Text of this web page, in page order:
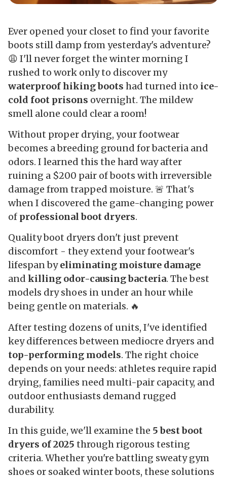
Ever opened your closet to find your favorite
boots still damp from yesterday's adventure?
😩 I'll never forget the winter morning I
rushed to work only to discover my
waterproof hiking boots had turned into ice-
cold foot prisons overnight. The mildew
smell alone could clear a room!
Without proper drying, your footwear
becomes a breeding ground for bacteria and
odors. I learned this the hard way after
ruining a $200 pair of boots with irreversible
damage from trapped moisture. 🚨 That's
when I discovered the game-changing power
of professional boot dryers.
Quality boot dryers don't just prevent
discomfort - they extend your footwear's
lifespan byeliminating moisture damage
and killing odor-causing bacteria. The best
models dry shoes in under an hour while
being gentle on materials. 🔥
After testing dozens of units, I've identified
key differences between mediocre dryers and
top-performing models. The right choice
depends on your needs: athletes require rapid
drying, families need multi-pair capacity, and
outdoor enthusiasts demand rugged
durability.
In this guide, we'll examine the 5 best boot
dryers of 2025 through rigorous testing
criteria. Whether you're battling sweaty gym
shoes or soaked winter boots, these solutions